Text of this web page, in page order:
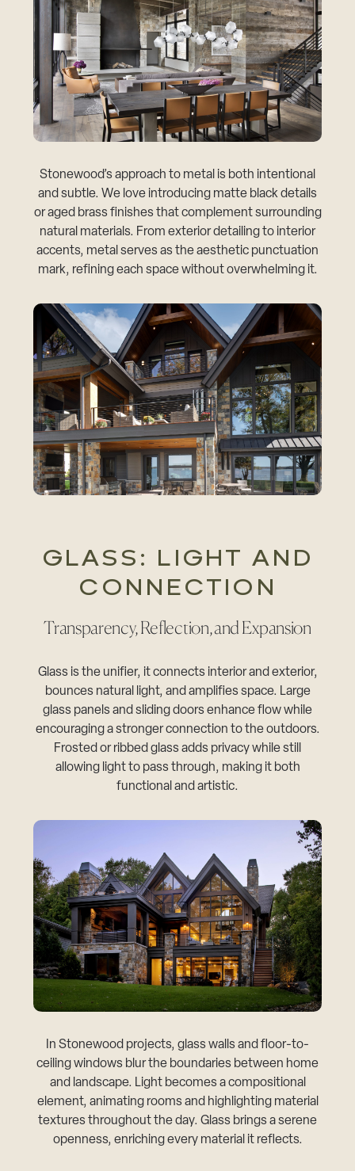
Stonewood’s approach to metal is both intentional
and subtle. We love introducing matte black details
or aged brass finishes that complement surrounding
natural materials. From exterior detailing to interior
accents, metal serves as the aesthetic punctuation
mark, refining each space without overwhelming it.
GLASS: LIGHT AND
CONNECTION
Transparency, Reflection, and Expansion
Glass is the unifier, it connects interior and exterior,
bounces natural light, and amplifies space. Large
glass panels and sliding doors enhance flow while
encouraging a stronger connection to the outdoors.
Frosted or ribbed glass adds privacy while still
allowing light to pass through, making it both
functional and artistic.
In Stonewood projects, glass walls and floor-to-
ceiling windows blur the boundaries between home
and landscape. Light becomes a compositional
element, animating rooms and highlighting material
textures throughout the day. Glass brings a serene
openness, enriching every material it reflects.